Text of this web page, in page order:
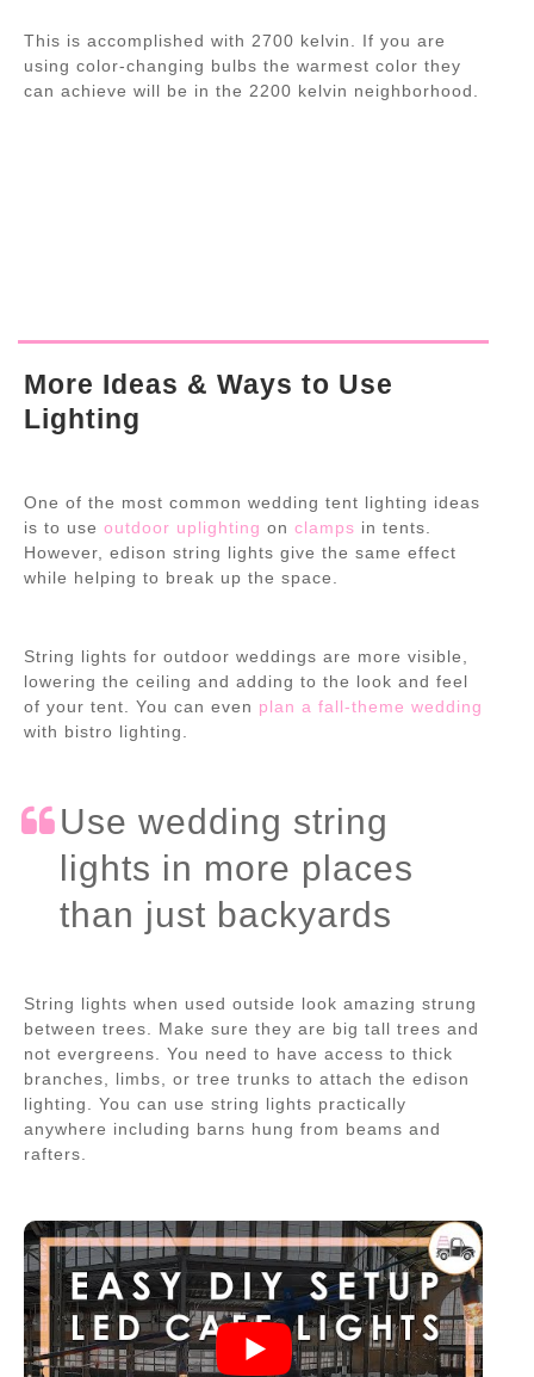
This is accomplished with 2700 kelvin. If you are
using color-changing bulbs the warmest color they
can achieve will be in the 2200 kelvin neighborhood.
More Ideas & Ways to Use
Lighting
One of the most common wedding tent lighting ideas
is to use outdoor uplighting on clamps in tents.
However, edison string lights give the same effect
while helping to break up the space.
String lights for outdoor weddings are more visible,
lowering the ceiling and adding to the look and feel
of your tent. You can even plan a fall-theme wedding
with bistro lighting.
Use wedding string
lights in more places
than just backyards
String lights when used outside look amazing strung
between trees. Make sure they are big tall trees and
not evergreens. You need to have access to thick
branches, limbs, or tree trunks to attach the edison
lighting. You can use string lights practically
anywhere including barns hung from beams and
rafters.